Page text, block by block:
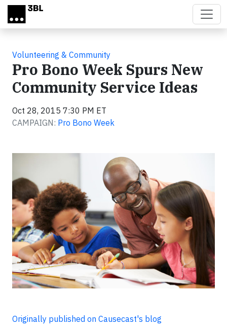
Skip to main content
Volunteering & Community
Pro Bono Week Spurs New
Community Service Ideas
Oct 28, 2015 7:30 PM ET
CAMPAIGN: Pro Bono Week
Originally published on Causecast's blog